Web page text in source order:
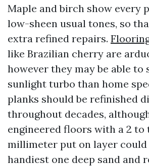
Maple and birch show every
low-sheen usual tones, so
extra refined repairs.
like Brazilian cherry are
however they may be able
sunlight turbo than home
planks should be refinished
throughout decades,
engineered floors with a 2 to
millimeter put on layer could
handiest one deep sand and